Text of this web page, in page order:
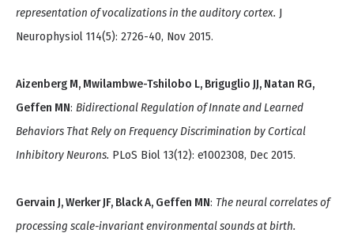
representation of vocalizations in the auditory cortex. J
Neurophysiol 114(5): 2726-40, Nov 2015.
Aizenberg M, Mwilambwe-Tshilobo L, Briguglio JJ, Natan RG,
Geffen MN: Bidirectional Regulation of Innate and Learned
Behaviors That Rely on Frequency Discrimination by Cortical
Inhibitory Neurons. PLoS Biol 13(12): e1002308, Dec 2015.
Gervain J, Werker JF, Black A, Geffen MN: The neural correlates of
processing scale-invariant environmental sounds at birth.